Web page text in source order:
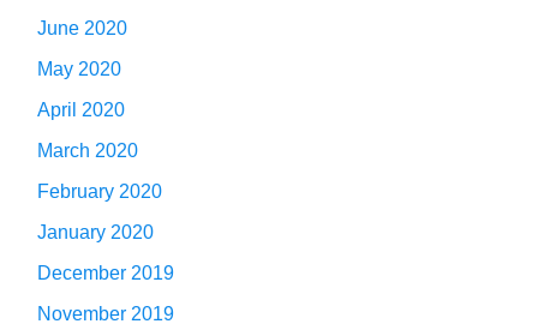
June 2020
May 2020
April 2020
March 2020
February 2020
January 2020
December 2019
November 2019